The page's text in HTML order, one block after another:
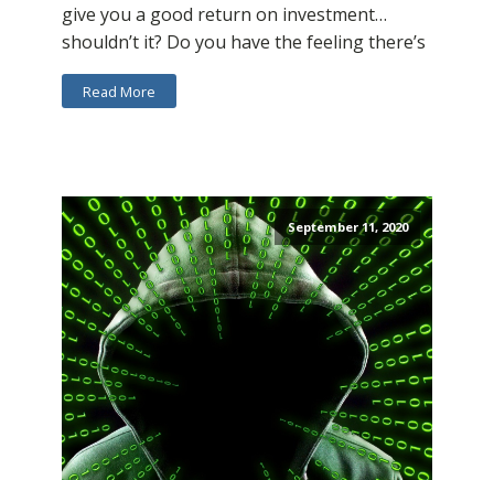
give you a good return on investment…
shouldn’t it? Do you have the feeling there’s
Read More
September 11, 2020